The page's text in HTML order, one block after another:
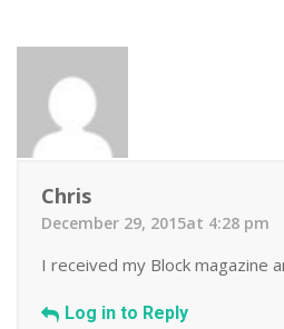
Chris
December 29, 2015at 4:28 pm
I received my Block magazine
Log in to Reply